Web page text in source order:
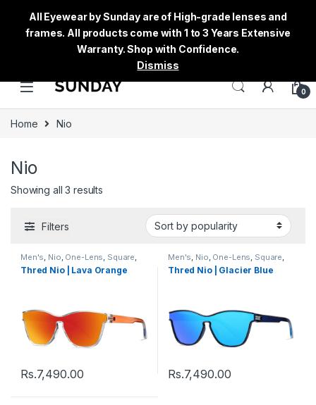
0
Home Nio
Nio
Showing all 3 results
Filters
Men's, Nio, One-Lens, Square,
Sunglasses , Thred ,Women's
Thred Nio | Lava Orange
Rs.7,490.00
Men's, Nio, One-Lens, Square,
Sunglasses , Thred , Women's
Thred Nio | Glacier Blue
Rs.7,490.00
All Eyewear by Sunday are of High-grade lenses and
frames. All products come with 1 to 3 Years Extensive
Warranty. Shop with Confidence.
Dismiss